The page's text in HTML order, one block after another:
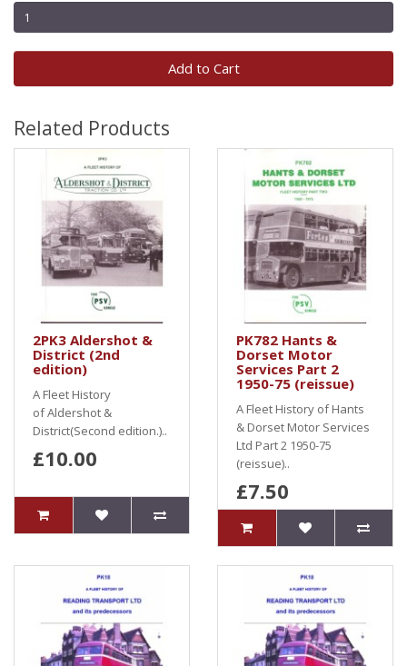
Add to Cart
Related Products
2PK3 Aldershot &
District (2nd
edition)
A Fleet History
of Aldershot &
District(Second edition.)..
£10.00
PK782 Hants &
Dorset Motor
Services Part 2
1950-75 (reissue)
A Fleet History of Hants
& Dorset Motor Services
Ltd Part 2 1950-75
(reissue)..
£7.50